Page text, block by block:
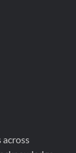
across